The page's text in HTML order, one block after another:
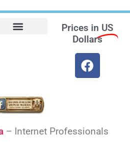
Prices in US
Dollars
– Internet Professionals